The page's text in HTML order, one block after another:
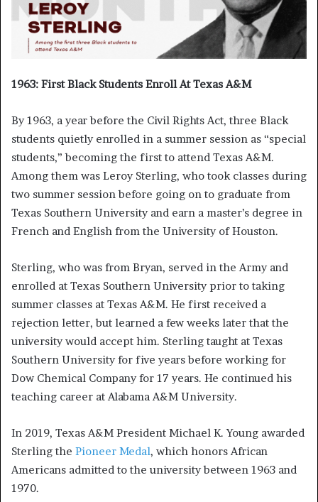
1963: First Black Students Enroll At Texas A&M
By 1963, a year before the Civil Rights Act, three Black
students quietly enrolled in a summer session as “special
students,” becoming the first to attend Texas A&M.
Among them was Leroy Sterling, who took classes during
two summer session before going on to graduate from
Texas Southern University and earn a master’s degree in
French and English from the University of Houston.
Sterling, who was from Bryan, served in the Army and
enrolled at Texas Southern University prior to taking
summer classes at Texas A&M. He first received a
rejection letter, but learned a few weeks later that the
university would accept him. Sterling taught at Texas
Southern University for five years before working for
Dow Chemical Company for 17 years. He continued his
teaching career at Alabama A&M University.
In 2019, Texas A&M President Michael K. Young awarded
Sterling the Pioneer Medal, which honors African
Americans admitted to the university between 1963 and
1970.